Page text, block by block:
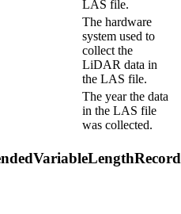
LAS file.
The hardware
system used to
collect the
LiDAR data in
the LAS file.
The year the data
in the LAS file
was collected.